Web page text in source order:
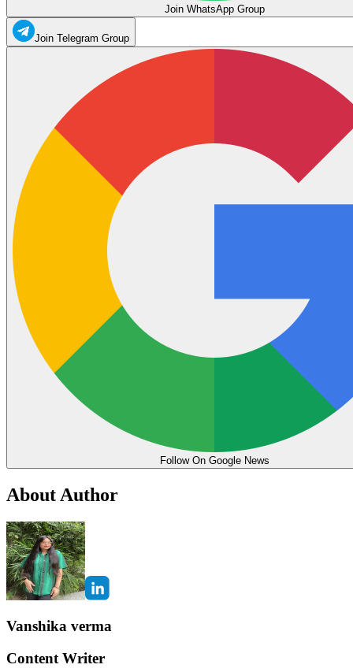
Join WhatsApp Group
Join Telegram Group
Follow On Google News
About Author
Vanshika verma
Content Writer